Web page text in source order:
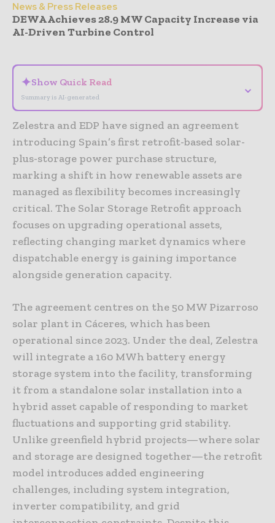
News & Press Releases
DEWA Achieves 28.9 MW Capacity Increase via
AI-Driven Turbine Control
✦Show Quick Read
Summary is AI-generated
⌄
Zelestra and EDP have signed an agreement
introducing Spain’s first retrofit-based solar-
plus-storage power purchase structure,
marking a shift in how renewable assets are
managed as flexibility becomes increasingly
critical. The Solar Storage Retrofit approach
focuses on upgrading operational assets,
reflecting changing market dynamics where
dispatchable energy is gaining importance
alongside generation capacity.
The agreement centres on the 50 MW Pizarroso
solar plant in Cáceres, which has been
operational since 2023. Under the deal, Zelestra
will integrate a 160 MWh battery energy
storage system into the facility, transforming
it from a standalone solar installation into a
hybrid asset capable of responding to market
fluctuations and supporting grid stability.
Unlike greenfield hybrid projects—where solar
and storage are designed together—the retrofit
model introduces added engineering
challenges, including system integration,
inverter compatibility, and grid